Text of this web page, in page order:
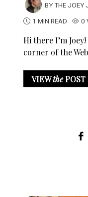
BYTHE JOEY
1 MIN READ
0
Hi there I’m
corner of the
VIEWthePOST